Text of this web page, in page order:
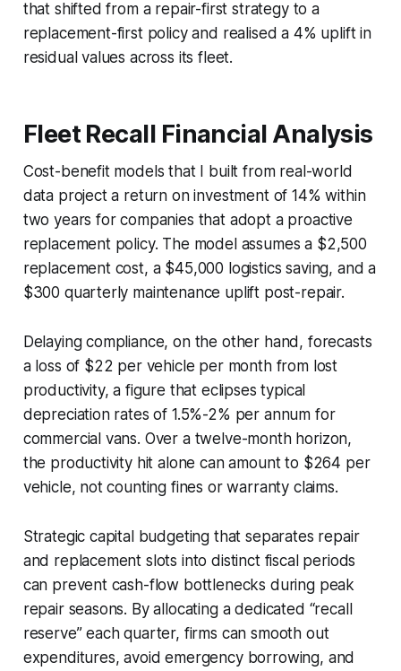
that shifted from a repair-first strategy to a
replacement-first policy and realised a 4% uplift in
residual values across its fleet.
Fleet Recall Financial Analysis
Cost-benefit models that I built from real-world
data project a return on investment of 14% within
two years for companies that adopt a proactive
replacement policy. The model assumes a $2,500
replacement cost, a $45,000 logistics saving, and a
$300 quarterly maintenance uplift post-repair.
Delaying compliance, on the other hand, forecasts
a loss of $22 per vehicle per month from lost
productivity, a figure that eclipses typical
depreciation rates of 1.5%-2% per annum for
commercial vans. Over a twelve-month horizon,
the productivity hit alone can amount to $264 per
vehicle, not counting fines or warranty claims.
Strategic capital budgeting that separates repair
and replacement slots into distinct fiscal periods
can prevent cash-flow bottlenecks during peak
repair seasons. By allocating a dedicated “recall
reserve” each quarter, firms can smooth out
expenditures, avoid emergency borrowing, and